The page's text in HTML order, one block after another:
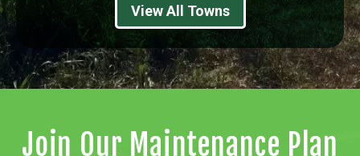
View All Towns
Join Our Maintenance Plan